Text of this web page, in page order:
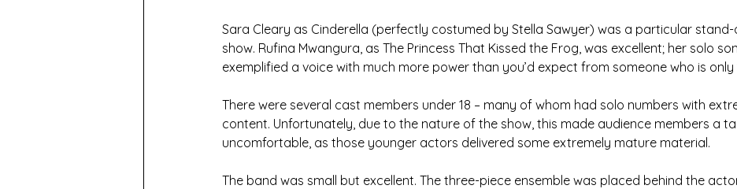
Sara Cleary as Cinderella (perfectly costumed by Stella Sawyer) was a particular stand-
show. Rufina Mwangura, as The Princess That Kissed the Frog, was excellent; her solo
exemplified a voice with much more power than you’d expect from someone who is only
There were several cast members under 18 – many of whom had solo numbers with
content. Unfortunately, due to the nature of the show, this made audience members a
uncomfortable, as those younger actors delivered some extremely mature material.
The band was small but excellent. The three-piece ensemble was placed behind the